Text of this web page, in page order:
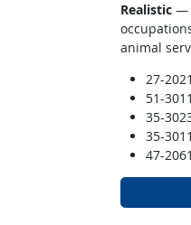
Realistic—
animal
27-
51-
35-
35-
47-